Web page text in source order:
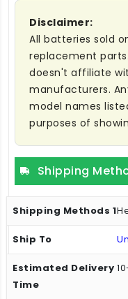
Disclaimer:
All batteries sold
replacement
doesn't affiliate
manufacturers.
model names
purposes of
Shipping